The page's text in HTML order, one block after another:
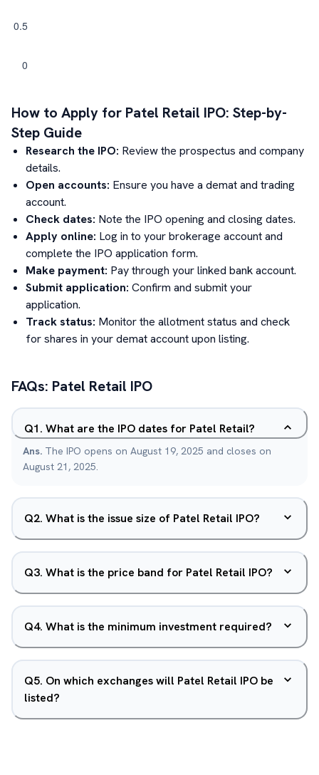
How to Apply for Patel Retail IPO: Step-by-
Step Guide
Research the IPO: Review the prospectus and company
details.
Open accounts: Ensure you have a demat and trading
account.
Check dates: Note the IPO opening and closing dates.
Apply online: Log in to your brokerage account and
complete the IPO application form.
Make payment: Pay through your linked bank account.
Submit application: Confirm and submit your
application.
Track status: Monitor the allotment status and check
for shares in your demat account upon listing.
FAQs: Patel Retail IPO
Q1. What are the IPO dates for Patel Retail?
Ans. The IPO opens on August 19, 2025 and closes on
August 21, 2025.
Q2. What is the issue size of Patel Retail IPO?
Q3. What is the price band for Patel Retail IPO?
Q4. What is the minimum investment required?
Q5. On which exchanges will Patel Retail IPO be
listed?